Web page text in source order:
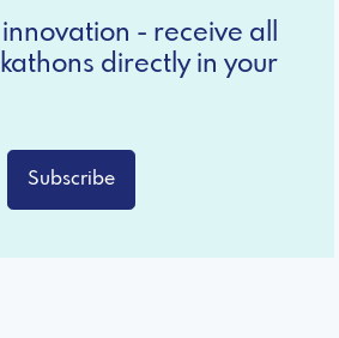
- receive all
directly in your
Subscribe